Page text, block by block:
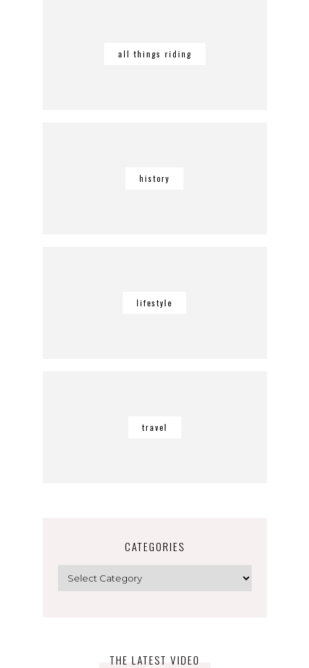
all things riding
history
lifestyle
travel
CATEGORIES
THE LATEST VIDEO